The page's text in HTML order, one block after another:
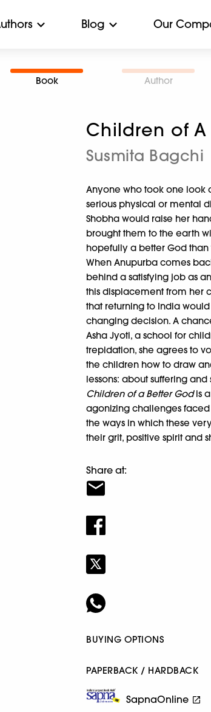
Blog Our
Book Author
Children of
Susmita Bagchi
Anyone who took one look
serious physical or mental
Shobha would raise her
brought them to the earth
hopefully a better God than
When Anupurba comes
behind a satisfying job as
this displacement from her
that returning to India
changing decision. A
Asha Jyoti, a school for
trepidation, she agrees to
the children how to draw
lessons: about suffering
Children of a Better Godis
agonizing challenges
the ways in which these
their grit, positive spirit and
Share at:
BUYING OPTIONS
PAPERBACK / HARDBACK
SapnaOnline